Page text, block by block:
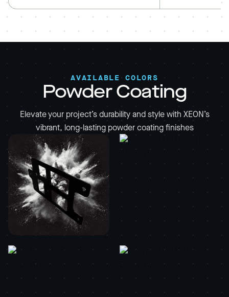
AVAILABLE COLORS
Powder Coating
Elevate your project’s durability and style with XEON’s
vibrant, long-lasting powder coating finishes